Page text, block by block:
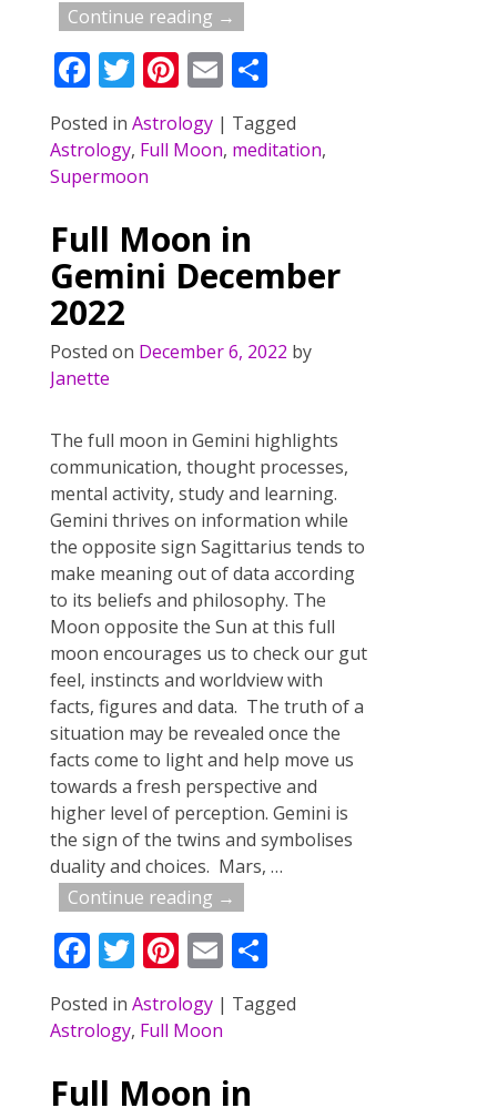
Continue reading →
F
ac
e
b
o
k
T
w
itt
er
Pi
nt
er
E
m
ai
S
ar
Posted in Astrology| Tagged
Astrology, Full Moon, meditation,
Supermoon
Full Moon in
Gemini December
2022
Posted on December 6, 2022 by
Janette
The full moon in Gemini highlights
communication, thought processes,
mental activity, study and learning.
Gemini thrives on information while
the opposite sign Sagittarius tends to
make meaning out of data according
to its beliefs and philosophy. The
Moon opposite the Sun at this full
moon encourages us to check our gut
feel, instincts and worldview with
facts, figures and data. The truth of a
situation may be revealed once the
facts come to light and help move us
towards a fresh perspective and
higher level of perception. Gemini is
the sign of the twins and symbolises
duality and choices. Mars, …
Continue reading →
F
ac
e
o
T
w
itt
Pi
nt
er
st
E
m
ai
S
ar
Posted in Astrology| Tagged
Astrology, Full Moon
Full Moon in